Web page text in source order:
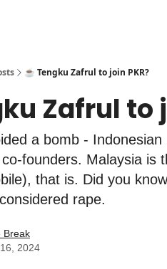
☕️ Tengku Zafrul to join PKR?
Zafrul to
a bomb -
founders. Malaysia is
that is. Did you
rape.
Break
2024